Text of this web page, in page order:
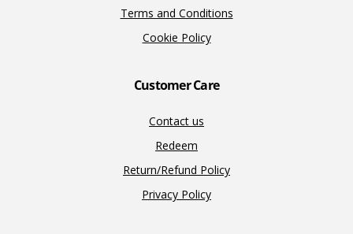
Terms and Conditions
Cookie Policy
Customer Care
Contact us
Redeem
Return/Refund Policy
Privacy Policy